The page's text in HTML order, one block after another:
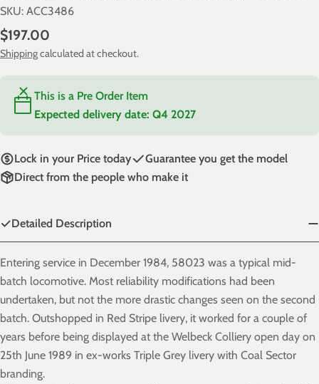
SKU: ACC3486
Regular
price
$197.00
Shippingcalculated at checkout.
This is a Pre Order Item
Expected delivery date: Q4 2027
Lock in your Price today
Guarantee you get the model
Direct from the people who make it
Detailed Description
Entering service in December 1984, 58023 was a typical mid-
batch locomotive. Most reliability modifications had been
undertaken, but not the more drastic changes seen on the second
batch. Outshopped in Red Stripe livery, it worked for a couple of
years before being displayed at the Welbeck Colliery open day on
25th June 1989 in ex-works Triple Grey livery with Coal Sector
branding.